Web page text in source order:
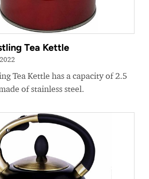
Tea Kettle
Tea Kettle has a capacity of 2.5
of stainless steel.